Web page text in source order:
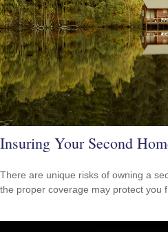
Insuring Your Second
There are unique risks of owning a
the proper coverage may protect you